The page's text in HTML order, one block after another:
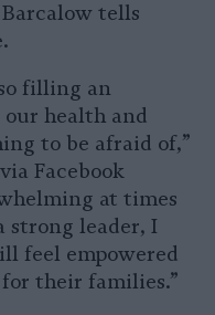
tells
filling an
our health and
to be afraid of,”
Facebook
at times
leader, I
feel empowered
their families.”